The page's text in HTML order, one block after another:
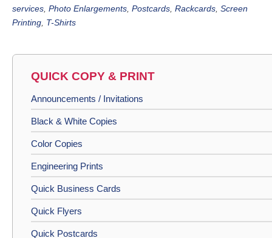
services Photo Enlargements Postcards Rackcards Screen
Printing T-Shirts
QUICK COPY & PRINT
Announcements / Invitations
Black & White Copies
Color Copies
Engineering Prints
Quick Business Cards
Quick Flyers
Quick Postcards